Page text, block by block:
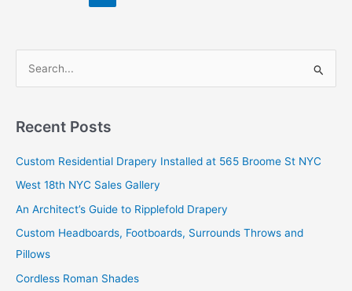
r
h
f
o
r
:
Recent Posts
Custom Residential Drapery Installed at 565 Broome St NYC
West 18th NYC Sales Gallery
An Architect’s Guide to Ripplefold Drapery
Custom Headboards, Footboards, Surrounds Throws and
Pillows
Cordless Roman Shades